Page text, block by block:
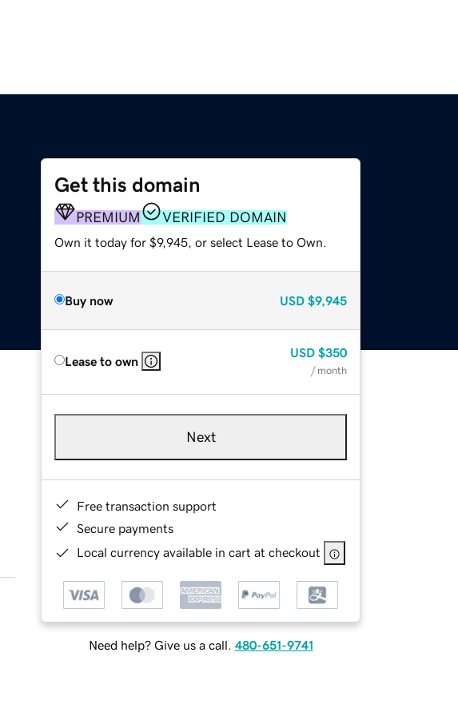
Get this domain
PREMIUM VERIFIED DOMAIN
Own it today for $9,945, or select Lease to Own.
Buy now USD $9,945
Lease to own
USD $350
/ month
Next
Free transaction support
Secure payments
Local currency available in cart at checkout
Need help? Give us a call. 480-651-9741